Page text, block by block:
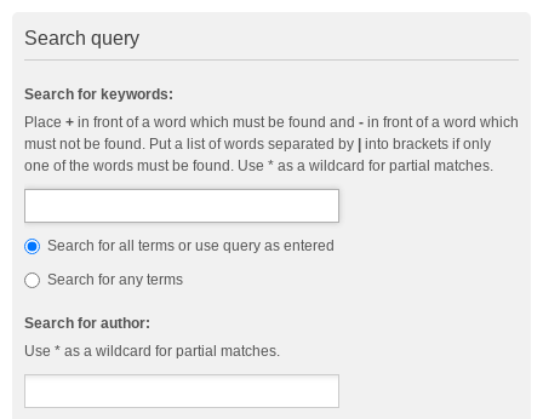
Search query
Search for keywords:
Place + in front of a word which must be found and - in front of a word which
must not be found. Put a list of words separated by
into brackets if only
one of the words must be found. Use * as a wildcard for partial matches.
Search for all terms or use query as entered
Search for any terms
Search for author:
Use * as a wildcard for partial matches.